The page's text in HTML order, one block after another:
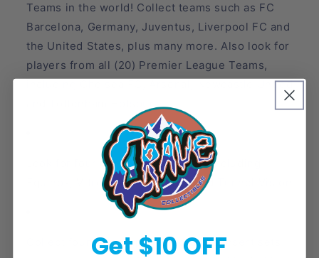
Teams in the world! Collect teams such as FC
Barcelona, Germany, Juventus, Liverpool FC and
the United States, plus many more. Also look for
players from all (20) Premier League Teams,
including Chelsea FC, Arsenal, Newcastle Untied
and Tottenham Hotspur.
Look for four die-cut inserts sets including
Equinox, Vitreous, Supernova, and Tunnel Vision.
Collect four autograph memorabilia insert sets:
Get $10 OFF